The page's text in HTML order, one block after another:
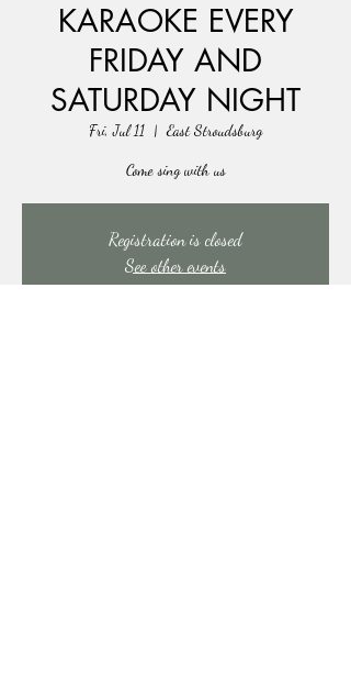
KARAOKE EVERY
FRIDAY AND
SATURDAY NIGHT
Fri, Jul 11
  |
East Stroudsburg
Come sing with us
Registration is closed
See other events